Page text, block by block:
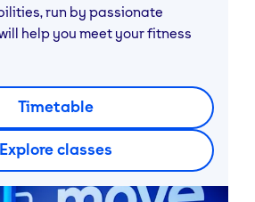
run by passionate
help you meet your fitness
Timetable
Explore classes